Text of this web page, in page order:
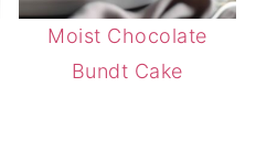
Moist Chocolate
Bundt Cake